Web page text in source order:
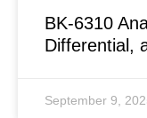
BK-6310
Differential,
September 9,